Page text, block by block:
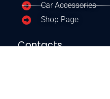
Car Accessories
Shop Page
Contacts